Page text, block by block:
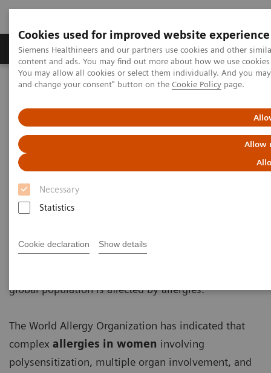
Cookies used for improved website experience
Siemens Healthineers and our partners use cookies and other
content and ads. You may find out more about how we use
You may allow all cookies or select them individually. And you
and change your consent" button on the Cookie Policy page.
Allow
Necessary
Statistics
Cookie declaration Show details
Produkte und Services Fachbereiche
Home Clinical Fields
Women's Health
Women and Allergy
Women and Allergy
system to a normally harmless substance found in
global population is affected by allergies.
The World Allergy Organization has indicated that
complex allergies in women involving
polysensitization, multiple organ involvement, and